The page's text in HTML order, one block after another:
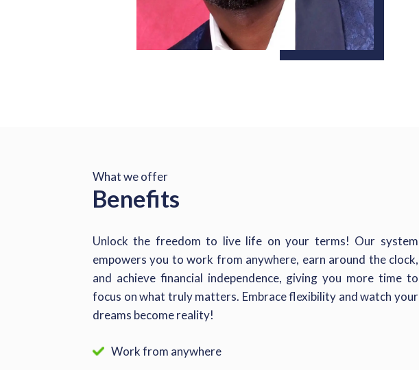
What we offer
Benefits
Unlock the freedom to live life on your terms! Our system
empowers you to work from anywhere, earn around the clock,
and achieve financial independence, giving you more time to
focus on what truly matters. Embrace flexibility and watch your
dreams become reality!
Work from anywhere